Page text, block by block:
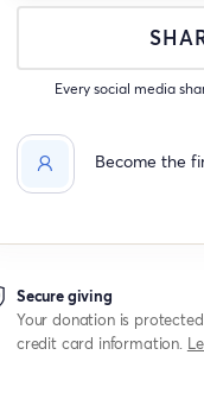
Every social media
Become the
Secure giving
Your donation is
credit card information.